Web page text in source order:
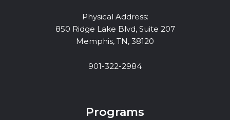
Physical Address:
850 Ridge Lake Blvd, Suite 207
Memphis, TN, 38120
901-322-2984
Programs